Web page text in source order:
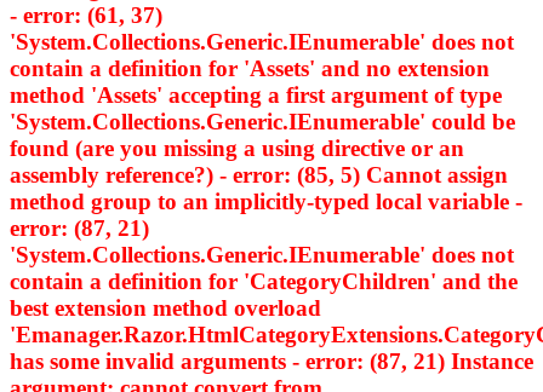
- error: (61, 37)
'System.Collections.Generic.IEnumerable' does not
contain a definition for 'Assets' and no extension
method 'Assets' accepting a first argument of type
'System.Collections.Generic.IEnumerable' could be
found (are you missing a using directive or an
assembly reference?) - error: (85, 5) Cannot assign
method group to an implicitly-typed local variable -
error: (87, 21)
'System.Collections.Generic.IEnumerable' does not
contain a definition for 'CategoryChildren' and the
best extension method overload
has some invalid arguments - error: (87, 21) Instance